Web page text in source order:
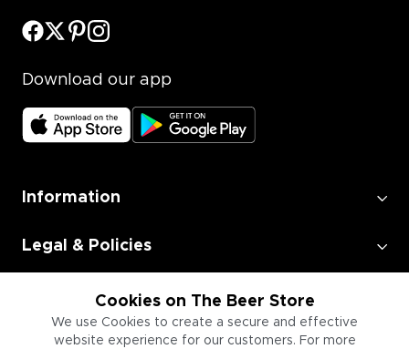
Cookies on The Beer Store
We use Cookies to create a secure and effective
website experience for our customers. For more
Download our app
Information
Legal & Policies
Employment
Information for Businesses